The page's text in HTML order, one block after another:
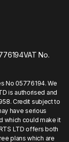
VAT No.
No 05776194. We
is authorised and
Credit subject to
have serious
which could make it
LTD offers both
plans which are